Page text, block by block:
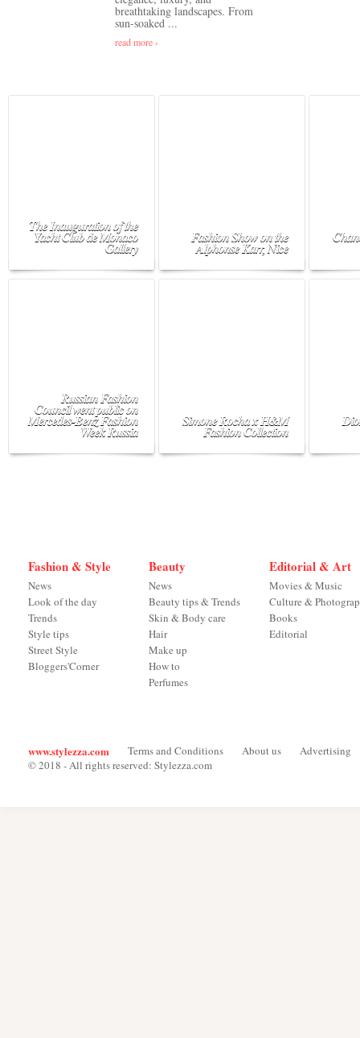
breathtaking landscapes. From
sun-soaked ...
read more ›
The Inauguration of the
Yacht Club de Monaco
Gallery
Fashion Show on the
Alphonse Karr, Nice
Russian Fashion
Council went public on
Mercedes-Benz Fashion
Week Russia
Simone Rocha x H&M
Fashion Collection
Fashion & Style
News
Look of the day
Trends
Style tips
Street Style
Bloggers'Corner
Beauty
News
Beauty tips & Trends
Skin & Body care
Hair
Make up
How to
Perfumes
Editorial & Art
Movies & Music
Culture &
Books
Editorial
www.stylezza.com Terms and Conditions About us
Advertising
© 2018 - All rights reserved: Stylezza.com